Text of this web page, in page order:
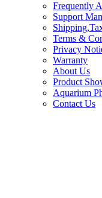
Frequently
Support
Terms &
Privacy
Warranty
About Us
Product
Aquarium
Contact Us